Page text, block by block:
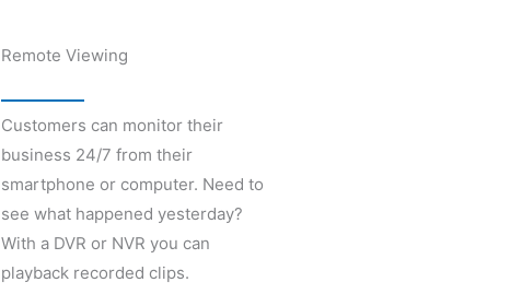
Remote Viewing
Customers can monitor their
business 24/7 from their
smartphone or computer. Need to
see what happened yesterday?
With a DVR or NVR you can
playback recorded clips.